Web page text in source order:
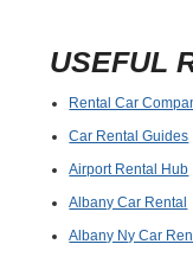
USEFUL
Rental Car
Car Rental Guides
Airport Rental Hub
Albany Car Rental
Albany Ny Car